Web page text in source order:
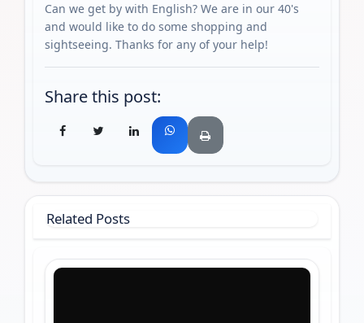
Can we get by with English? We are in our 40's
and would like to do some shopping and
sightseeing. Thanks for any of your help!
Share this post:
Related Posts